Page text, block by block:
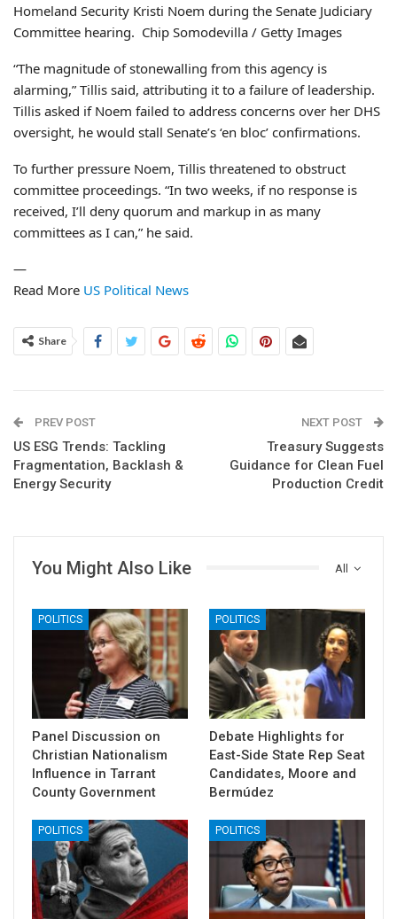
Homeland Security Kristi Noem during the Senate Judiciary
Committee hearing. Chip Somodevilla / Getty Images
“The magnitude of stonewalling from this agency is
alarming,” Tillis said, attributing it to a failure of leadership.
Tillis asked if Noem failed to address concerns over her DHS
oversight, he would stall Senate’s ‘en bloc’ confirmations.
To further pressure Noem, Tillis threatened to obstruct
committee proceedings. “In two weeks, if no response is
received, I’ll deny quorum and markup in as many
committees as I can,” he said.
—
Read More US Political News
Share
PREV POST
US ESG Trends: Tackling
Fragmentation, Backlash &
Energy Security
NEXT POST
Treasury Suggests
Guidance for Clean Fuel
Production Credit
All
You Might Also Like
POLITICS
Panel Discussion on
Christian Nationalism
Influence in Tarrant
County Government
POLITICS
Debate Highlights for
East-Side State Rep Seat
Candidates, Moore and
Bermúdez
POLITICS POLITICS